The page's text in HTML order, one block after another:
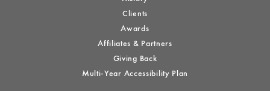
Clients
Awards
Affiliates & Partners
Giving Back
Multi-Year Accessibility Plan